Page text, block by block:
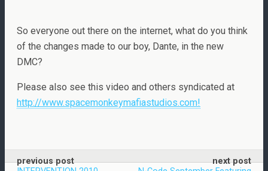
So everyone out there on the internet, what do you think
of the changes made to our boy, Dante, in the new
DMC?
Please also see this video and others syndicated at
http://www.spacemonkeymafiastudios.com!
previous post
next post